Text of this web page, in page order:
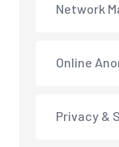
Network
Online
Privacy &